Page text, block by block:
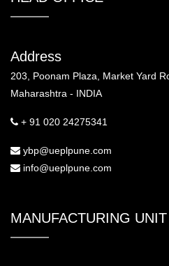
Address
203, Poonam Plaza, Market Yard
Maharashtra - INDIA
+ 91 020 24275341
ybp@ueplpune.com
info@ueplpune.com
MANUFACTURING UNIT